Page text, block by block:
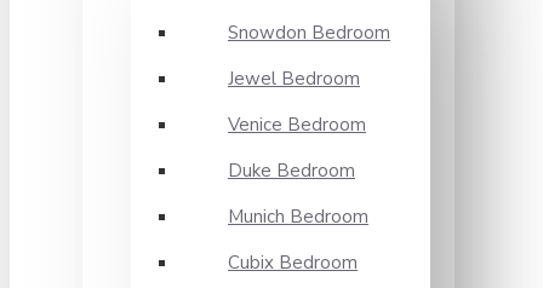
Snowdon Bedroom
Jewel Bedroom
Venice Bedroom
Duke Bedroom
Munich Bedroom
Cubix Bedroom